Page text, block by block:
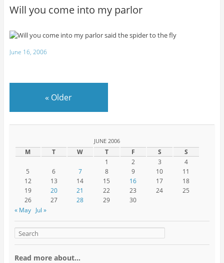
Will you come into my parlor
June 16, 2006
« Older
JUNE 2006
M T W T F S
S
1
2 3
4
5
6 7 8 9 10
11
12
13 14 15 16 17
18
19
20 21 22 23 24
25
26
27 28 29
30
« May
Jul »
Read more about…